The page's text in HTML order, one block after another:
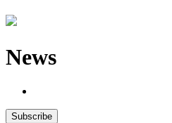
News
Subscribe